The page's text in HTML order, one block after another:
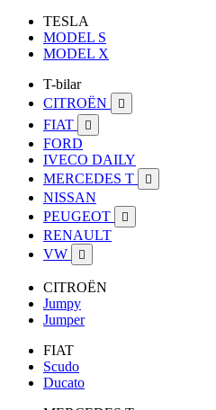
TESLA
MODEL S
MODEL X
T-bilar
CITROËN

FIAT 
FORD
IVECO DAILY
MERCEDES T

NISSAN
PEUGEOT

RENAULT
VW

CITROËN
Jumpy
Jumper
FIAT
Scudo
Ducato